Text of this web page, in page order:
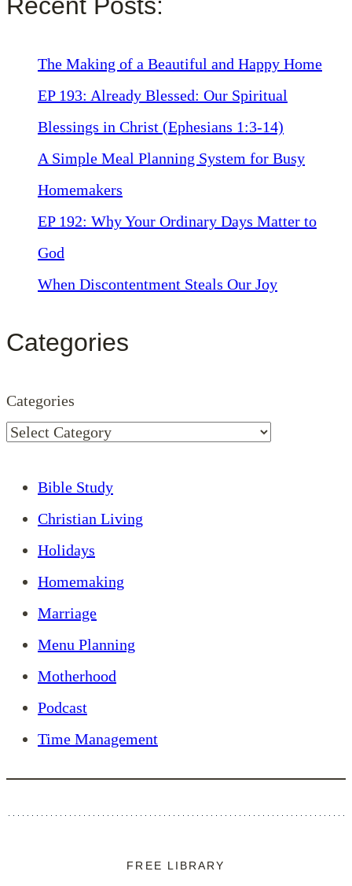
Recent Posts:
The Making of a Beautiful and Happy Home
EP 193: Already Blessed: Our Spiritual
Blessings in Christ (Ephesians 1:3-14)
A Simple Meal Planning System for Busy
Homemakers
EP 192: Why Your Ordinary Days Matter to
God
When Discontentment Steals Our Joy
Categories
Categories
Bible Study
Christian Living
Holidays
Homemaking
Marriage
Menu Planning
Motherhood
Podcast
Time Management
FREE LIBRARY